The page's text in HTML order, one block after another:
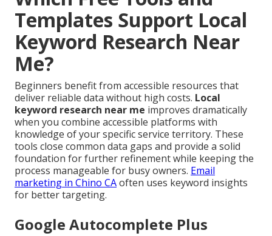
Templates Support Local
Keyword Research Near
Me?
Beginners benefit from accessible resources that
deliver reliable data without high costs. Local
keyword research near me improves dramatically
when you combine accessible platforms with
knowledge of your specific service territory. These
tools close common data gaps and provide a solid
foundation for further refinement while keeping the
process manageable for busy owners. Email
marketing in Chino CAoften uses keyword insights
for better targeting.
Google Autocomplete Plus